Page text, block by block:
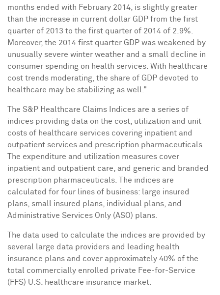
months ended with February 2014 , is slightly greater
than the increase in current dollar GDP from the first
quarter of 2013 to the first quarter of 2014 of 2.9%.
Moreover, the 2014 first quarter GDP was weakened by
unusually severe winter weather and a small decline in
consumer spending on health services. With healthcare
cost trends moderating, the share of GDP devoted to
healthcare may be stabilizing as well."
The S&P Healthcare Claims Indices are a series of
indices providing data on the cost, utilization and unit
costs of healthcare services covering inpatient and
outpatient services and prescription pharmaceuticals.
The expenditure and utilization measures cover
inpatient and outpatient care, and generic and branded
prescription pharmaceuticals. The indices are
calculated for four lines of business: large insured
plans, small insured plans, individual plans, and
Administrative Services Only (ASO) plans.
The data used to calculate the indices are provided by
several large data providers and leading health
insurance plans and cover approximately 40% of the
total commercially enrolled private Fee-for-Service
(FFS) U.S. healthcare insurance market.